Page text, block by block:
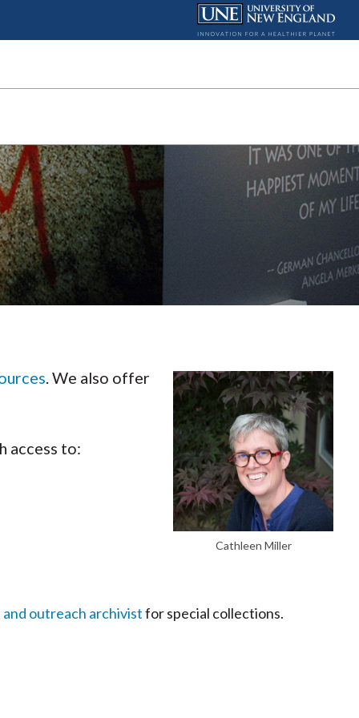
Cathleen Miller
. We also offer
access to:
outreach archivistfor special collections.